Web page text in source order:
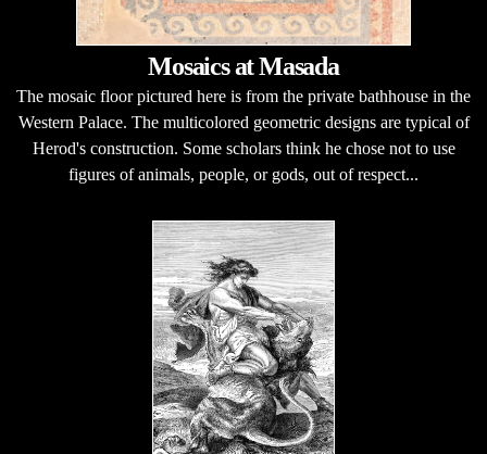
Mosaics at Masada
The mosaic floor pictured here is from the private bathhouse in the
Western Palace. The multicolored geometric designs are typical of
Herod's construction. Some scholars think he chose not to use
figures of animals, people, or gods, out of respect...